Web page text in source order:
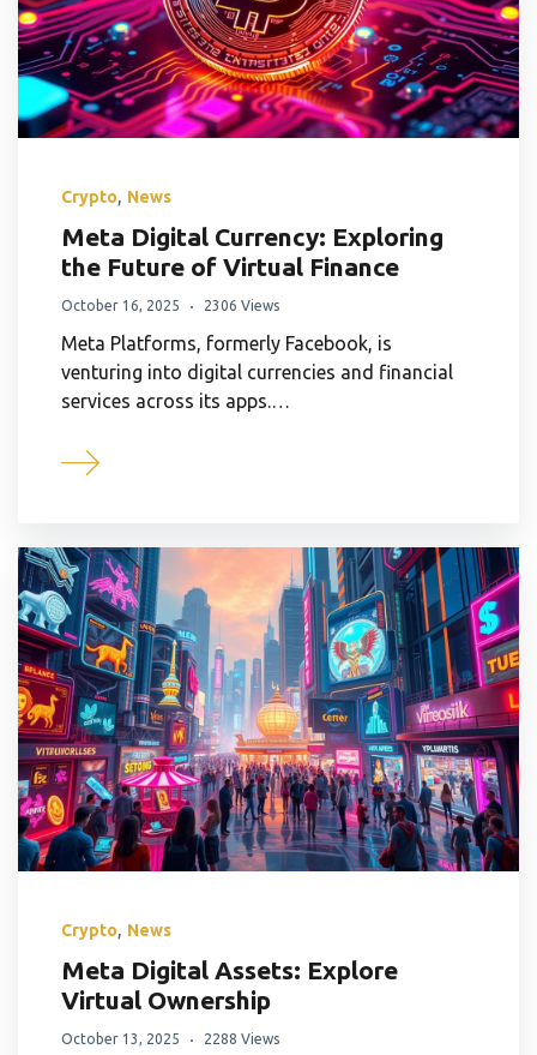
Crypto, News
Meta Digital Currency: Exploring
the Future of Virtual Finance
October 16, 2025 2306 Views
Meta Platforms, formerly Facebook, is
venturing into digital currencies and financial
services across its apps.…
Crypto, News
Meta Digital Assets: Explore
Virtual Ownership
October 13, 2025 2288 Views